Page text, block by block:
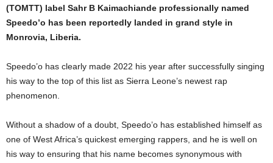
(TOMTT) label Sahr B Kaimachiande professionally named
Speedo’o has been reportedly landed in grand style in
Monrovia, Liberia.
Speedo’o has clearly made 2022 his year after successfully singing
his way to the top of this list as Sierra Leone’s newest rap
phenomenon.
Without a shadow of a doubt, Speedo’o has established himself as
one of West Africa’s quickest emerging rappers, and he is well on
his way to ensuring that his name becomes synonymous with